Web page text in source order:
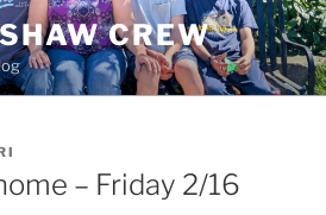
CREW
– Friday 2/16